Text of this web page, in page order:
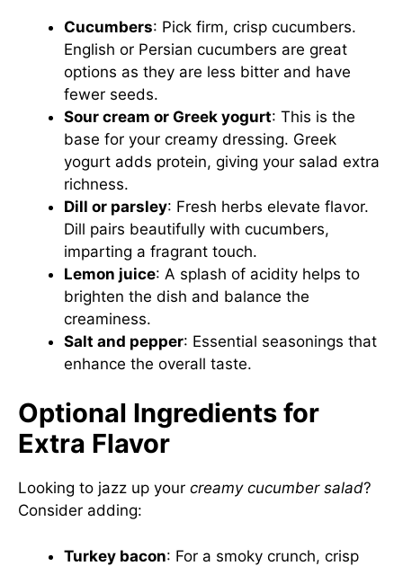
Cucumbers: Pick firm, crisp cucumbers.
English or Persian cucumbers are great
options as they are less bitter and have
fewer seeds.
Sour cream or Greek yogurt: This is the
base for your creamy dressing. Greek
yogurt adds protein, giving your salad extra
richness.
Dill or parsley: Fresh herbs elevate flavor.
Dill pairs beautifully with cucumbers,
imparting a fragrant touch.
Lemon juice: A splash of acidity helps to
brighten the dish and balance the
creaminess.
Salt and pepper: Essential seasonings that
enhance the overall taste.
Optional Ingredients for
Extra Flavor
Looking to jazz up your creamy cucumber salad?
Consider adding:
Turkey bacon: For a smoky crunch, crisp